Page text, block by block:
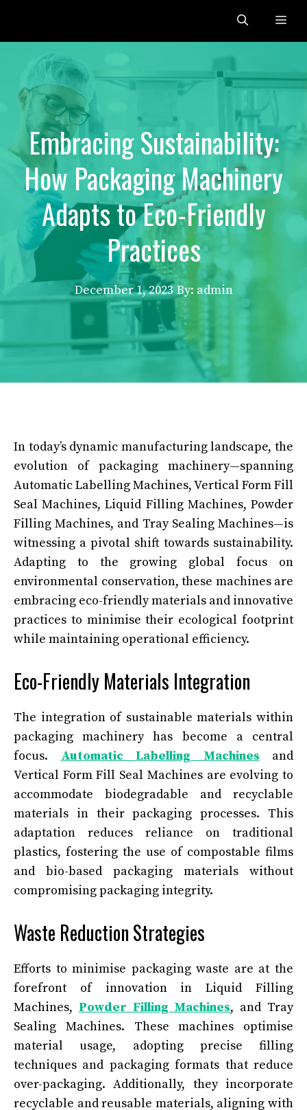
content
Embracing Sustainability:
How Packaging Machinery
Adapts to Eco-Friendly
Practices
December 1, 2023 By: admin
In today’s dynamic manufacturing landscape, the
evolution of packaging machinery—spanning
Automatic Labelling Machines, Vertical Form Fill
Seal Machines, Liquid Filling Machines, Powder
Filling Machines, and Tray Sealing Machines—is
witnessing a pivotal shift towards sustainability.
Adapting to the growing global focus on
environmental conservation, these machines are
embracing eco-friendly materials and innovative
practices to minimise their ecological footprint
while maintaining operational efficiency.
Eco-Friendly Materials Integration
The integration of sustainable materials within
packaging machinery has become a central
focus. Automatic Labelling Machines
and
Vertical Form Fill Seal Machines are evolving to
accommodate biodegradable and recyclable
materials in their packaging processes. This
adaptation reduces reliance on traditional
plastics, fostering the use of compostable films
and bio-based packaging materials without
compromising packaging integrity.
Waste Reduction Strategies
Efforts to minimise packaging waste are at the
forefront of innovation in Liquid Filling
Machines, Powder Filling Machines, and Tray
Sealing Machines. These machines optimise
material usage, adopting precise filling
techniques and packaging formats that reduce
over-packaging. Additionally, they incorporate
recyclable and reusable materials, aligning with